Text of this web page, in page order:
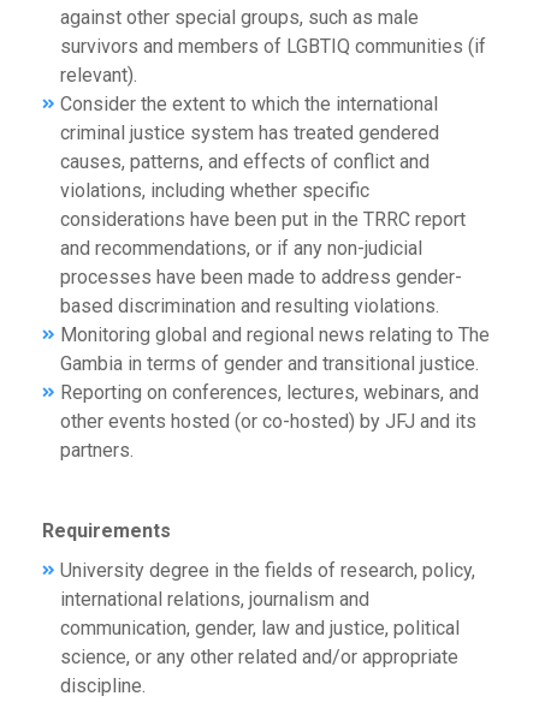
against other special groups, such as male
survivors and members of LGBTIQ communities (if
relevant).
Consider the extent to which the international
criminal justice system has treated gendered
causes, patterns, and effects of conflict and
violations, including whether specific
considerations have been put in the TRRC report
and recommendations, or if any non-judicial
processes have been made to address gender-
based discrimination and resulting violations.
Monitoring global and regional news relating to The
Gambia in terms of gender and transitional justice.
Reporting on conferences, lectures, webinars, and
other events hosted (or co-hosted) by JFJ and its
partners.
Requirements
University degree in the fields of research, policy,
international relations, journalism and
communication, gender, law and justice, political
science, or any other related and/or appropriate
discipline.